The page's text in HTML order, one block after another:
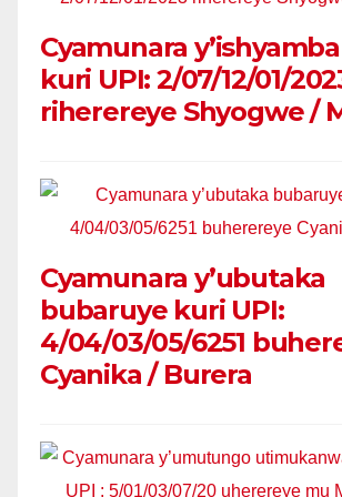
Cyamunara
kuri UPI: 2/07/12/01/
riherereye Shyogwe /
Cyamunara y’ubutaka
bubaruye kuri UPI:
4/04/03/05/6251
Cyanika / Burera